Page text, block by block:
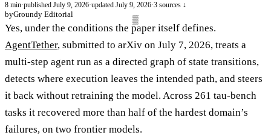
8 min·published July 9, 2026·updated July 9, 2026·3 sources ↓
byGroundy Editorial
Yes, under the conditions the paper itself defines.
AgentTether, submitted to arXiv on July 7, 2026, treats a
multi-step agent run as a directed graph of state transitions,
detects where execution leaves the intended path, and steers
it back without retraining the model. Across 261 tau-bench
tasks it recovered more than half of the hardest domain’s
failures, on two frontier models.